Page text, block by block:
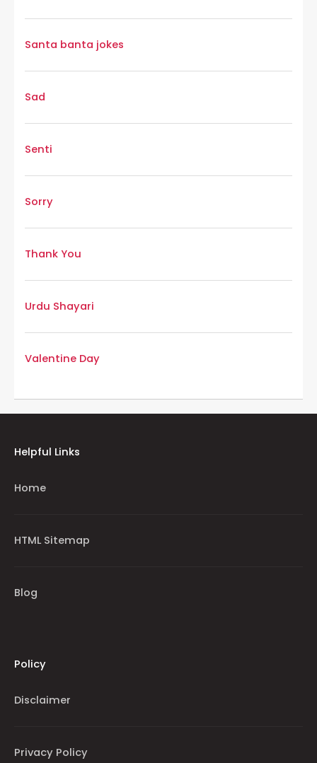
Santa banta jokes
Sad
Senti
Sorry
Thank You
Urdu Shayari
Valentine Day
Helpful Links
Home
HTML Sitemap
Blog
Policy
Disclaimer
Privacy Policy